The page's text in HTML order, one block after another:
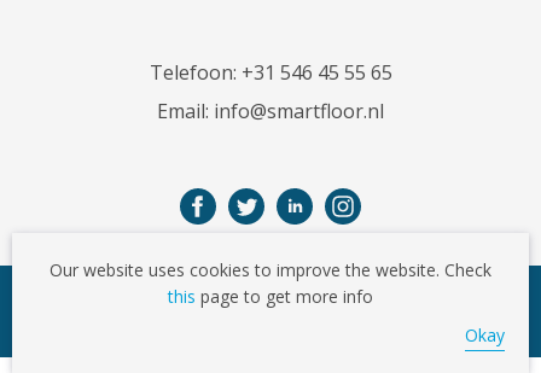
Our website uses cookies to improve the website. Check
this page to get more info
Okay
Telefoon: +31 546 45 55 65
Email: info@smartfloor.nl
© Copyright 2026